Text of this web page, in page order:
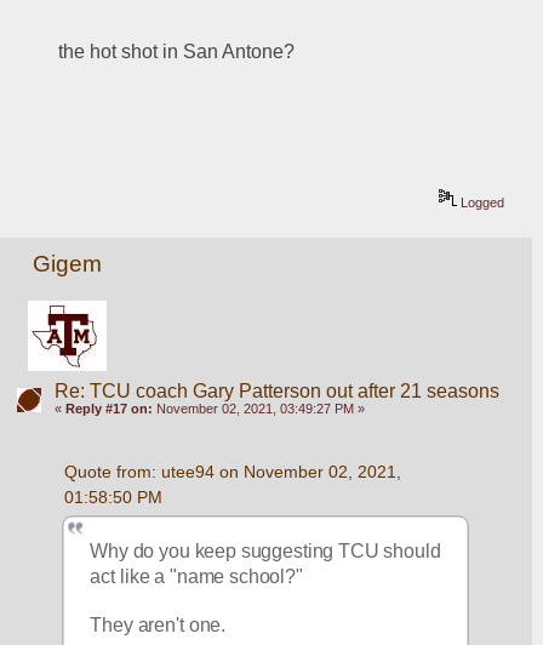
the hot shot in San Antone?
Logged
Gigem
Re: TCU coach Gary Patterson out after 21 seasons
« Reply #17 on: November 02, 2021, 03:49:27 PM »
Quote from: utee94 on November 02, 2021,
01:58:50 PM
Why do you keep suggesting TCU should
act like a "name school?"
They aren't one.